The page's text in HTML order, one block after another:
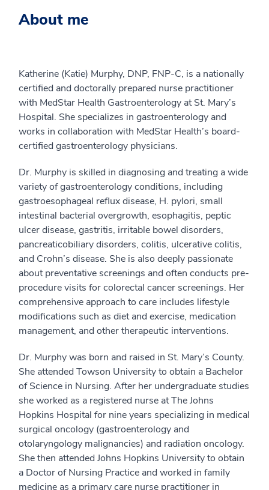
About me
Katherine (Katie) Murphy, DNP, FNP-C, is a nationally
certified and doctorally prepared nurse practitioner
with MedStar Health Gastroenterology at St. Mary’s
Hospital. She specializes in gastroenterology and
works in collaboration with MedStar Health’s board-
certified gastroenterology physicians.
Dr. Murphy is skilled in diagnosing and treating a wide
variety of gastroenterology conditions, including
gastroesophageal reflux disease, H. pylori, small
intestinal bacterial overgrowth, esophagitis, peptic
ulcer disease, gastritis, irritable bowel disorders,
pancreaticobiliary disorders, colitis, ulcerative colitis,
and Crohn’s disease. She is also deeply passionate
about preventative screenings and often conducts pre-
procedure visits for colorectal cancer screenings. Her
comprehensive approach to care includes lifestyle
modifications such as diet and exercise, medication
management, and other therapeutic interventions.
Dr. Murphy was born and raised in St. Mary’s County.
She attended Towson University to obtain a Bachelor
of Science in Nursing. After her undergraduate studies
she worked as a registered nurse at The Johns
Hopkins Hospital for nine years specializing in medical
surgical oncology (gastroenterology and
otolaryngology malignancies) and radiation oncology.
She then attended Johns Hopkins University to obtain
a Doctor of Nursing Practice and worked in family
medicine as a primary care nurse practitioner in